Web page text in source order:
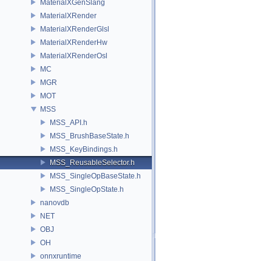
MaterialXGenSlang
MaterialXRender
MaterialXRenderGlsl
MaterialXRenderHw
MaterialXRenderOsl
MC
MGR
MOT
MSS
MSS_API.h
MSS_BrushBaseState.h
MSS_KeyBindings.h
MSS_ReusableSelector.h
MSS_SingleOpBaseState.h
MSS_SingleOpState.h
nanovdb
NET
OBJ
OH
onnxruntime